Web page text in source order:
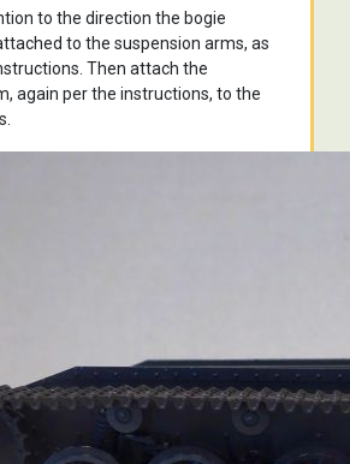
to the direction the bogie
to the suspension arms, as
Then attach the
again per the instructions, to the